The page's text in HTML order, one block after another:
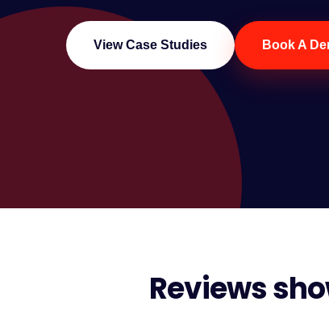
View Case Studies Book A
Reviews